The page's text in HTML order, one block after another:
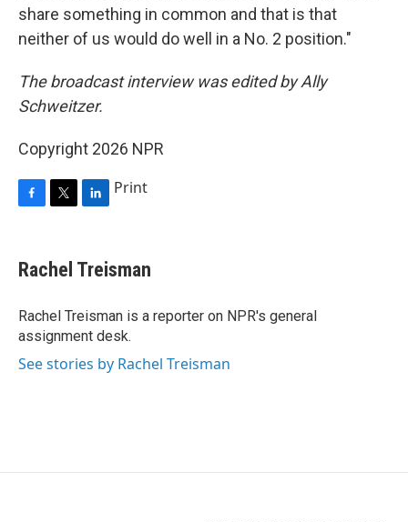
share something in common and that is that
neither of us would do well in a No. 2 position."
The broadcast interview was edited by Ally
Schweitzer.
Copyright 2026 NPR
e
b
o
k
t
t
r
k
e
I
n
Print
Rachel Treisman
Rachel Treisman is a reporter on NPR's general
assignment desk.
See stories by Rachel Treisman